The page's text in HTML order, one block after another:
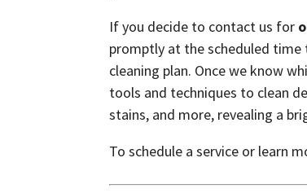
If you decide to contact us for
promptly at the scheduled
cleaning plan. Once we know
tools and techniques to clean
stains, and more, revealing a
To schedule a service or learn